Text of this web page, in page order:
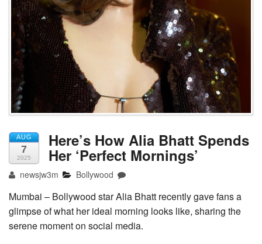
AUG
7
2025
Here’s How Alia Bhatt Spends
Her ‘Perfect Mornings’
newsjw3m Bollywood
Mumbai – Bollywood star Alia Bhatt recently gave fans a
glimpse of what her ideal morning looks like, sharing the
serene moment on social media.